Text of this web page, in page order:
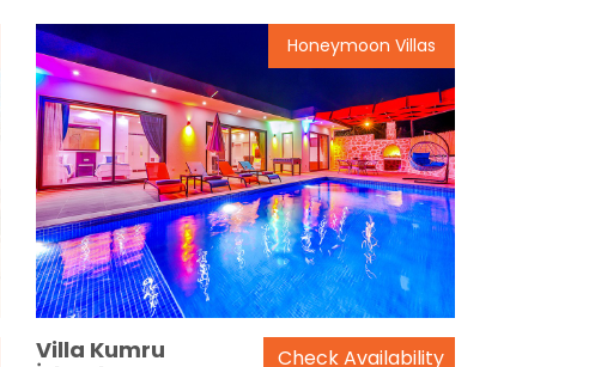
Reservation
Honeymoon Villas
Villa Kumru
Check Availability